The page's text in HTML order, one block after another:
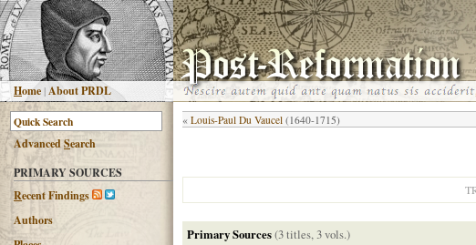
Home |About PRDL
AdvancedSearch
PRIMARY SOURCES
Recent Findings
Authors
« Louis-Paul Du Vaucel (1640-1715)
Primary Sources(3 titles, 3 vols.)